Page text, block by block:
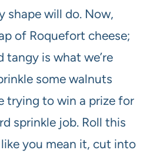
shape will do. Now,
of Roquefort cheese;
tangy is what we’re
some walnuts
trying to win a prize for
sprinkle job. Roll this
you mean it, cut into